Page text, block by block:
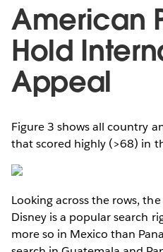
American
Hold
Appeal
Figure 3 shows all country
that scored highly (>68) in
Looking across the rows,
Disney is a popular search
more so in Mexico than